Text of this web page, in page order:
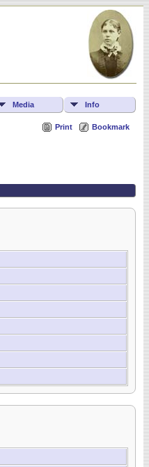
Media Info
Print Bookmark